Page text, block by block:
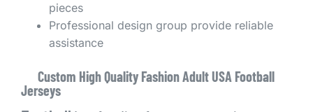
pieces
Professional design group provide reliable
assistance
Custom High Quality Fashion Adult USA Football
Jerseys